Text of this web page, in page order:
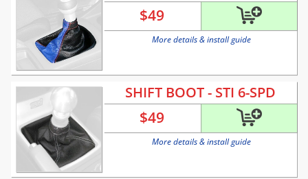
$49
More details & install guide
SHIFT BOOT - STI 6-SPD
$49
More details & install guide